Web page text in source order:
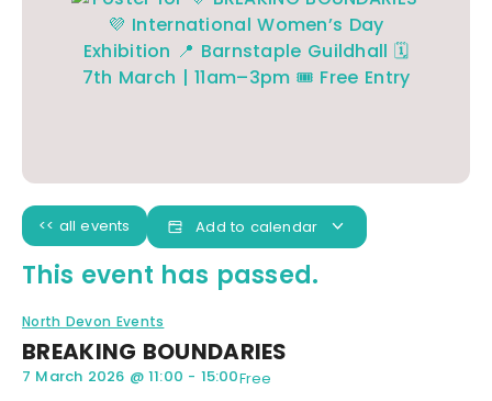
<< all events Add to calendar
This event has passed.
North Devon Events
BREAKING BOUNDARIES
7 March 2026 @11:00 - 15:00Free